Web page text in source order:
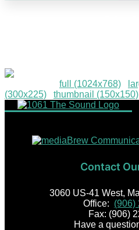
full (1024x768)
(300x225)
thumbnail (150x150)
Contact
3060 US-41 West,
Office: (906)
Fax: (906)
Have a